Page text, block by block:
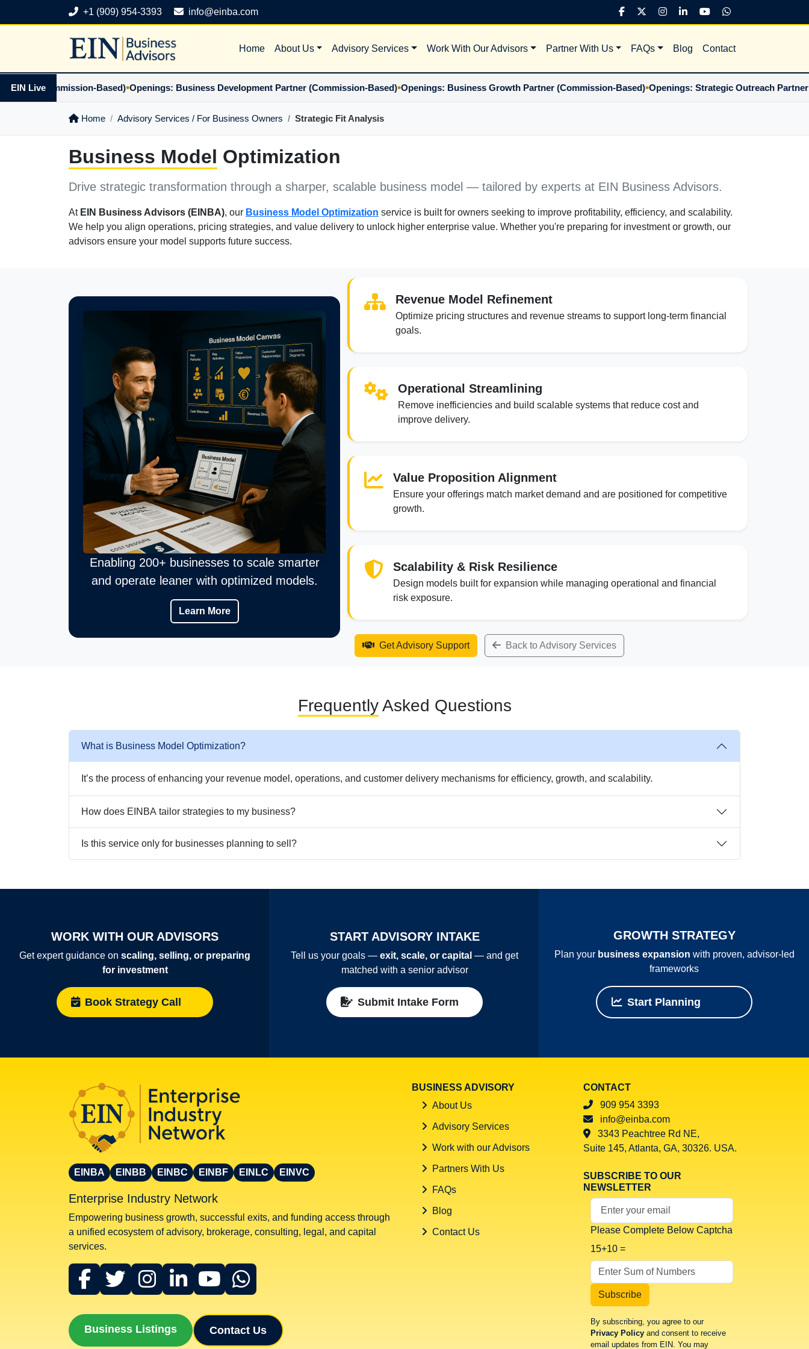
+1 (909) 954-3393 info@einba.com
Home About Us Advisory Services Work With Our Advisors Partner With Us FAQs Blog Contact
EIN Live
(Commission-Based)•Openings: Business Development Partner (Commission-Based)•Openings: Business Growth Partner (Commission-Based)•Openings: Strategic Outreach Partner
Home Advisory Services / For Business Owners Strategic Fit Analysis
Business Model Optimization
Drive strategic transformation through a sharper, scalable business model — tailored by experts at EIN Business Advisors.
At EIN Business Advisors (EINBA), our Business Model Optimization service is built for owners seeking to improve profitability, efficiency, and scalability.
We help you align operations, pricing strategies, and value delivery to unlock higher enterprise value. Whether you're preparing for investment or growth, our
advisors ensure your model supports future success.
Enabling 200+ businesses to scale smarter
and operate leaner with optimized models.
Learn More
Revenue Model Refinement
Optimize pricing structures and revenue streams to support long-term financial
goals.
Operational Streamlining
Remove inefficiencies and build scalable systems that reduce cost and
improve delivery.
Value Proposition Alignment
Ensure your offerings match market demand and are positioned for competitive
growth.
Scalability & Risk Resilience
Design models built for expansion while managing operational and financial
risk exposure.
Get Advisory Support Back to Advisory Services
FrequentlyAsked Questions
What is Business Model Optimization?
It’s the process of enhancing your revenue model, operations, and customer delivery mechanisms for efficiency, growth, and scalability.
How does EINBA tailor strategies to my business?
Is this service only for businesses planning to sell?
WORK WITH OUR ADVISORS
Get expert guidance on scaling, selling, or preparing
for investment
Book Strategy Call
START ADVISORY INTAKE
Tell us your goals — exit, scale, or capital — and get
matched with a senior advisor
Submit Intake Form
GROWTH STRATEGY
Plan your business expansion with proven, advisor‑led
frameworks
Start Planning
EINBA EINBB EINBC EINBF EINLC EINVC
Enterprise Industry Network
Empowering business growth, successful exits, and funding access through
a unified ecosystem of advisory, brokerage, consulting, legal, and capital
services.
Business Listings Contact Us
BUSINESS ADVISORY
About Us
Advisory Services
Work with our Advisors
Partners With Us
FAQs
Blog
Contact Us
CONTACT
909 954 3393
info@einba.com
3343 Peachtree Rd NE,
Suite 145, Atlanta, GA, 30326. USA.
SUBSCRIBE TO OUR
NEWSLETTER
Your Email Address
Please Complete Below Captcha
15+10 =
Subscribe
By subscribing, you agree to our
Privacy Policy and consent to receive
email updates from EIN. You may